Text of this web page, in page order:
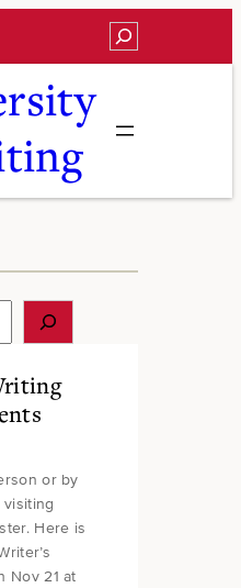
Search
or by
visiting
Here is
Nov 21 at